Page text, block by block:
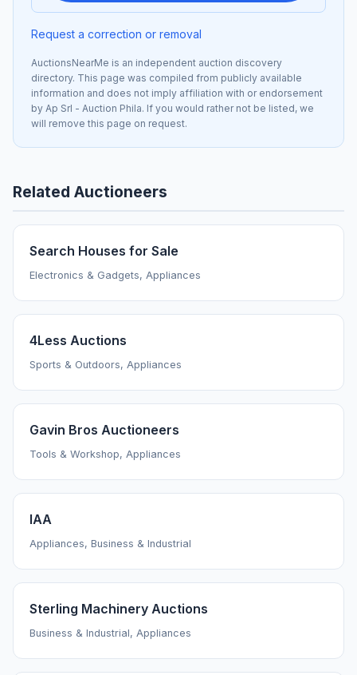
Request a correction or removal
AuctionsNearMe is an independent auction discovery
directory. This page was compiled from publicly available
information and does not imply affiliation with or endorsement
by Ap Srl - Auction Phila. If you would rather not be listed, we
will remove this page on request.
Related Auctioneers
Search Houses for Sale
Electronics & Gadgets, Appliances
4Less Auctions
Sports & Outdoors, Appliances
Gavin Bros Auctioneers
Tools & Workshop, Appliances
IAA
Appliances, Business & Industrial
Sterling Machinery Auctions
Business & Industrial, Appliances